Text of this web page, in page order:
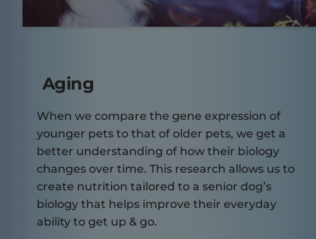
Aging
When we compare the gene expression of
younger pets to that of older pets, we get a
better understanding of how their biology
changes over time. This research allows us to
create nutrition tailored to a senior dog’s
biology that helps improve their everyday
ability to get up & go.